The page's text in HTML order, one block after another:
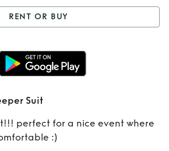
Buy Jayley
Sleeper
Suit
RENT OR BUY
Suit
perfect for a nice event where
:)